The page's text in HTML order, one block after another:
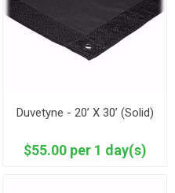
Duvetyne - 20’ X 30’ (Solid)
$55.00 per 1 day(s)